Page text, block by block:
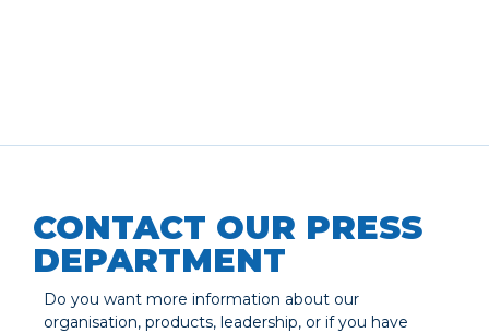
CONTACT OUR PRESS
DEPARTMENT
Do you want more information about our
organisation, products, leadership, or if you have